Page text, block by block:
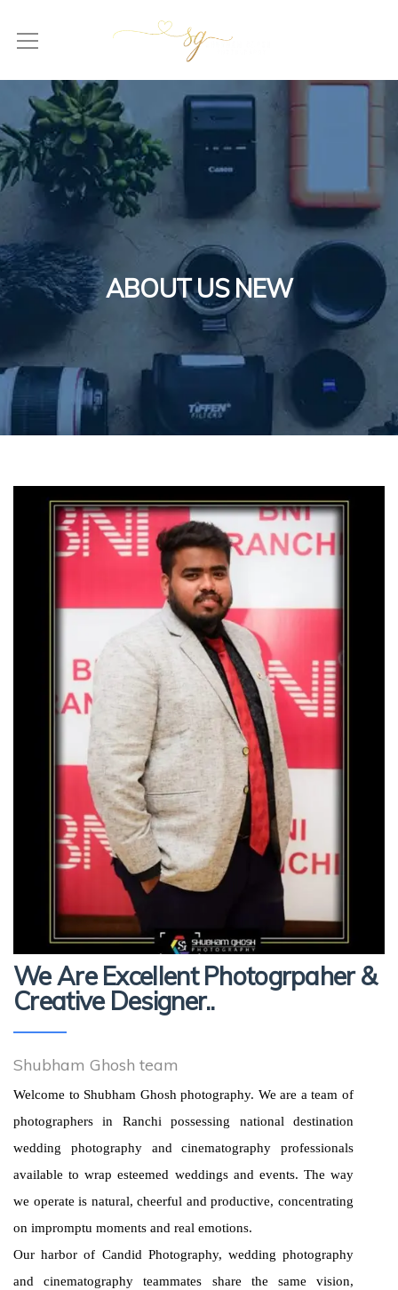
ABOUT US NEW
We Are Excellent Photogrpaher &
Creative Designer..
Shubham Ghosh team
Welcome to Shubham Ghosh photography. We are a team of
photographers in Ranchi possessing national destination
wedding photography and cinematography professionals
available to wrap esteemed weddings and events. The way
we operate is natural, cheerful and productive, concentrating
on impromptu moments and real emotions.
Our harbor of Candid Photography, wedding photography
and cinematography teammates share the same vision,